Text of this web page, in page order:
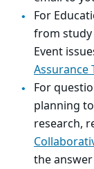
For
from study
Event
Assurance
For
planning
research,
the